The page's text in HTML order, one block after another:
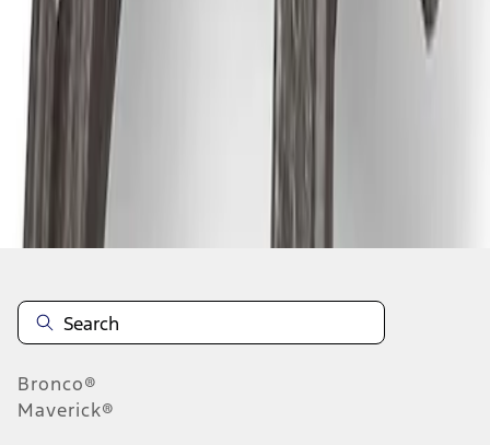
5
Disclosures
Bronco®
Maverick®